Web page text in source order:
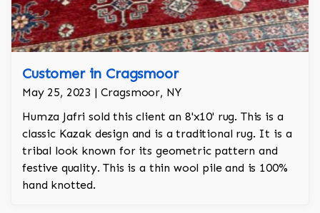
Customer in Cragsmoor
May 25, 2023 | Cragsmoor, NY
Humza Jafri sold this client an 8'x10' rug. This is a
classic Kazak design and is a traditional rug. It is a
tribal look known for its geometric pattern and
festive quality. This is a thin wool pile and is 100%
hand knotted.